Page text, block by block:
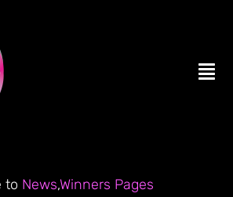
ENTER NOW
to News,Winners Pages